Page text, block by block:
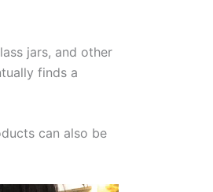
jars, and other
finds a
can also be